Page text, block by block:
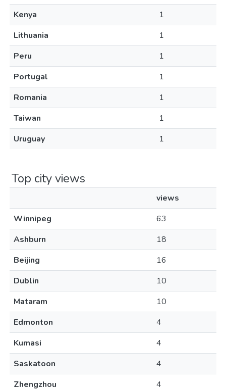
Kenya
1
Lithuania
1
Peru
1
Portugal
1
Romania
1
Taiwan
1
Uruguay
1
Top city views
views
Winnipeg
63
Ashburn
18
Beijing
16
Dublin
10
Mataram
10
Edmonton
4
Kumasi
4
Saskatoon
4
Zhengzhou
4